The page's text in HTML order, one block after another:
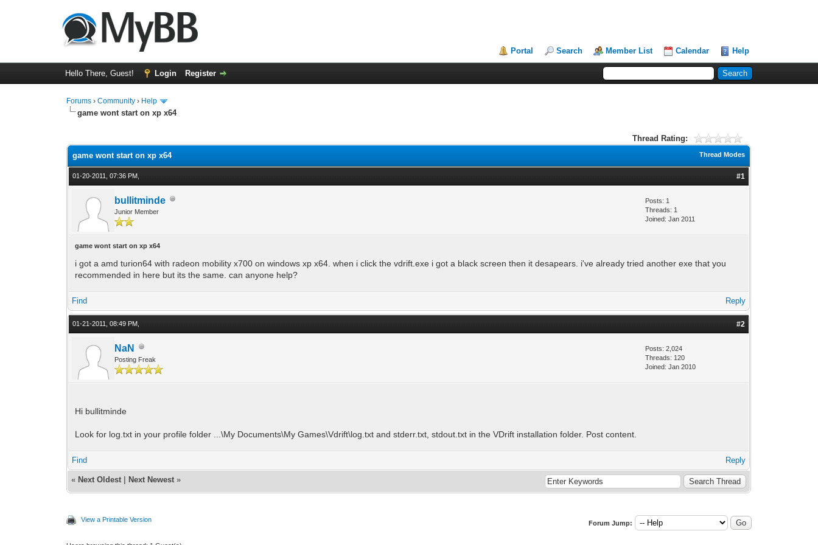
Portal Search Member List Calendar Help
Hello There, Guest! Login Register
Forums ›Community › Help
game wont start on xp x64
Thread Rating:
Thread Modes
game wont start on xp x64
01-20-2011, 07:36 PM, #1
bullitminde
Junior Member
Posts: 1
Threads: 1
Joined: Jan 2011
game wont start on xp x64
i got a amd turion64 with radeon mobility x700 on windows xp x64. when i click the vdrift.exe i got a black screen then it desapears. i've already tried another exe that you
recommended in here but its the same. can anyone help?
Find Reply
01-21-2011, 08:49 PM, #2
NaN
Posting Freak
Posts: 2,024
Threads: 120
Joined: Jan 2010
Hi bullitminde
Look for log.txt in your profile folder ...\My Documents\My Games\Vdrift\log.txt and stderr.txt, stdout.txt in the VDrift installation folder. Post content.
Find Reply
« Next Oldest Next Newest »
View a Printable Version Forum Jump: